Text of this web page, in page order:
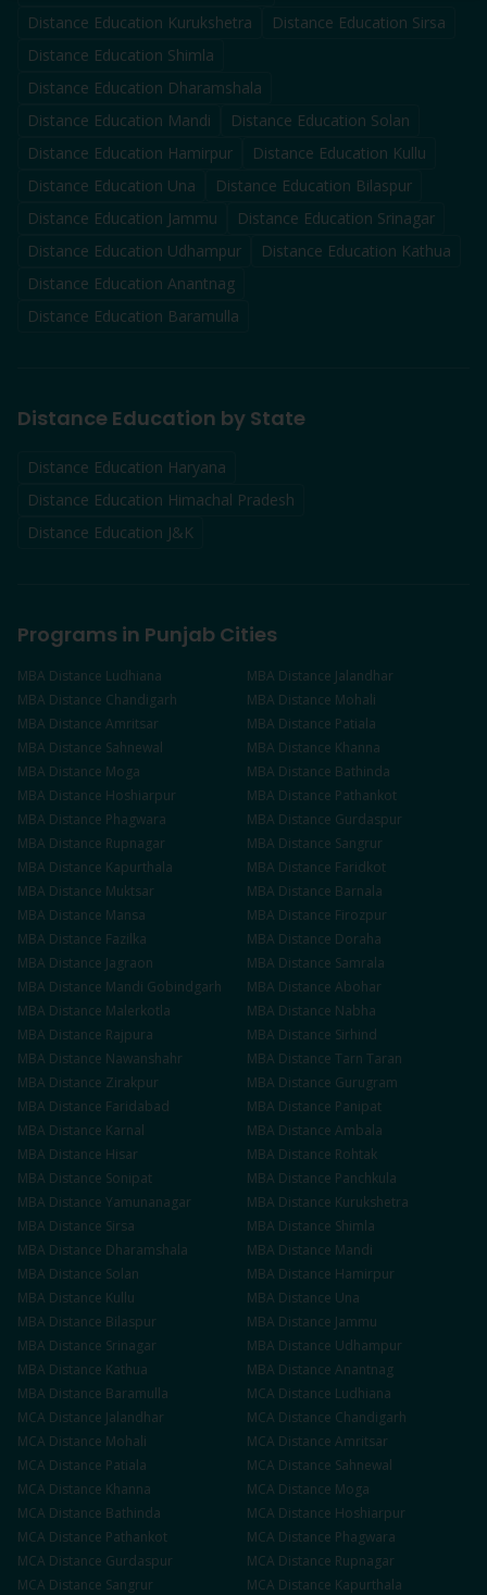
Distance Education Kurukshetra Distance Education Sirsa
Distance Education Shimla
Distance Education Dharamshala
Distance Education Mandi Distance Education Solan
Distance Education Hamirpur Distance Education Kullu
Distance Education Una Distance Education Bilaspur
Distance Education Jammu Distance Education Srinagar
Distance Education Udhampur Distance Education Kathua
Distance Education Anantnag
Distance Education Baramulla
Distance Education by State
Distance Education Haryana
Distance Education Himachal Pradesh
Distance Education J&K
Programs in Punjab Cities
MBA Distance Ludhiana MBA Distance Jalandhar
MBA Distance Chandigarh MBA Distance Mohali
MBA Distance Amritsar MBA Distance Patiala
MBA Distance Sahnewal MBA Distance Khanna
MBA Distance Moga MBA Distance Bathinda
MBA Distance Hoshiarpur MBA Distance Pathankot
MBA Distance Phagwara MBA Distance Gurdaspur
MBA Distance Rupnagar MBA Distance Sangrur
MBA Distance Kapurthala MBA Distance Faridkot
MBA Distance Muktsar MBA Distance Barnala
MBA Distance Mansa MBA Distance Firozpur
MBA Distance Fazilka MBA Distance Doraha
MBA Distance Jagraon MBA Distance Samrala
MBA Distance Mandi Gobindgarh MBA Distance Abohar
MBA Distance Malerkotla MBA Distance Nabha
MBA Distance Rajpura MBA Distance Sirhind
MBA Distance Nawanshahr MBA Distance Tarn Taran
MBA Distance Zirakpur MBA Distance Gurugram
MBA Distance Faridabad MBA Distance Panipat
MBA Distance Karnal MBA Distance Ambala
MBA Distance Hisar MBA Distance Rohtak
MBA Distance Sonipat MBA Distance Panchkula
MBA Distance Yamunanagar MBA Distance Kurukshetra
MBA Distance Sirsa MBA Distance Shimla
MBA Distance Dharamshala MBA Distance Mandi
MBA Distance Solan MBA Distance Hamirpur
MBA Distance Kullu MBA Distance Una
MBA Distance Bilaspur MBA Distance Jammu
MBA Distance Srinagar MBA Distance Udhampur
MBA Distance Kathua MBA Distance Anantnag
MBA Distance Baramulla MCA Distance Ludhiana
MCA Distance Jalandhar MCA Distance Chandigarh
MCA Distance Mohali MCA Distance Amritsar
MCA Distance Patiala MCA Distance Sahnewal
MCA Distance Khanna MCA Distance Moga
MCA Distance Bathinda MCA Distance Hoshiarpur
MCA Distance Pathankot MCA Distance Phagwara
MCA Distance Gurdaspur MCA Distance Rupnagar
MCA Distance Sangrur MCA Distance Kapurthala